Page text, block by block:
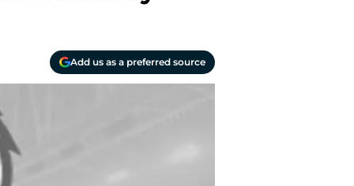
Add us as a preferred source